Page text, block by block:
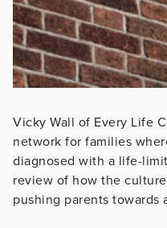
Vicky Wall of Every Life
network for families
diagnosed with a life-
review of how the
pushing parents towards